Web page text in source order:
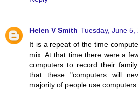
Helen V Smith Tuesday, June
It is a repeat of the time
mix. At that time there were a
computers to record their
that these "computers will
majority of people use computers.